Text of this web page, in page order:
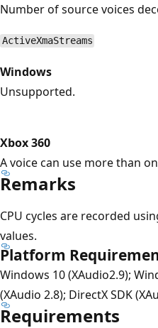
Number of source voices
ActiveXmaStreams
Windows
Unsupported.
Xbox 360
A voice can use more than
Remarks
CPU cycles are recorded
values.
Platform
Windows 10 (XAudio2.9);
(XAudio 2.8); DirectX SDK
Requirements